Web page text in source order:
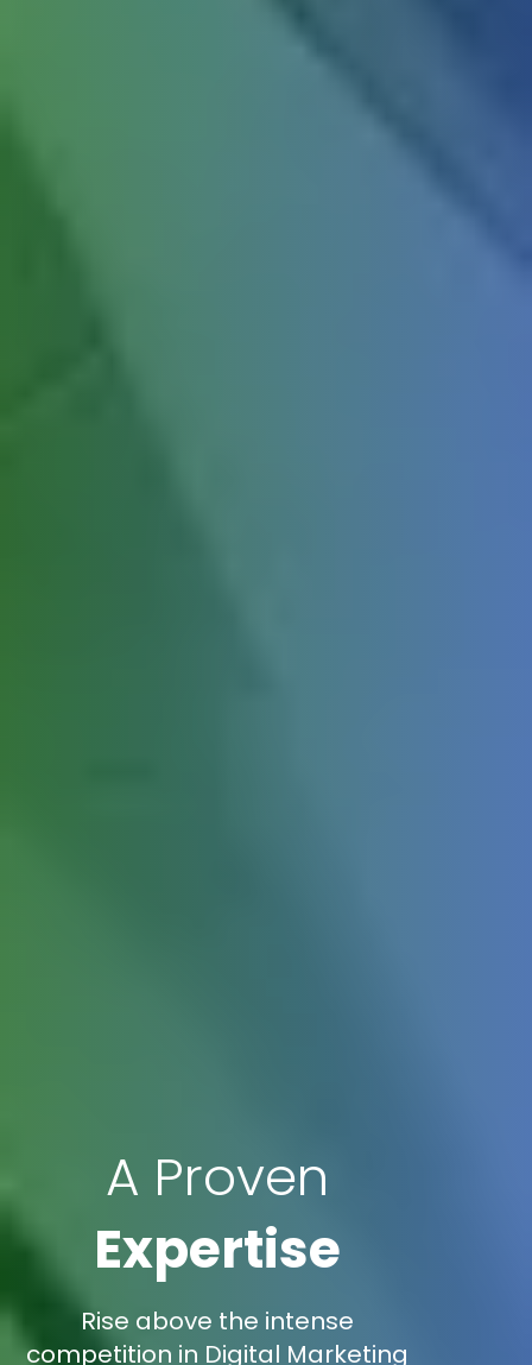
A Proven
Expertise
Rise above the intense
competition in Digital Marketing